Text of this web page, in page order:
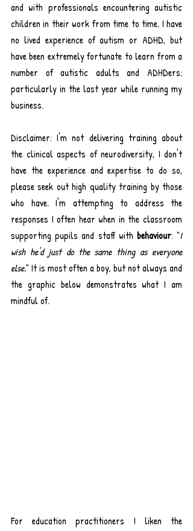
and with professionals encountering autistic
children in their work from time to time. I have
no lived experience of autism or ADHD, but
have been extremely fortunate to learn from a
number of autistic adults and ADHDers;
particularly in the last year while running my
business.
Disclaimer: I'm not delivering training about
the clinical aspects of neurodiversity, I don't
have the experience and expertise to do so,
please seek out high quality training by those
who have. I'm attempting to address the
responses I often hear when in the classroom
supporting pupils and staff with behaviour: "I
wish he'd just do the same thing as everyone
else." It is most often a boy, but not always and
the graphic below demonstrates what I am
mindful of.
For education practitioners I liken the